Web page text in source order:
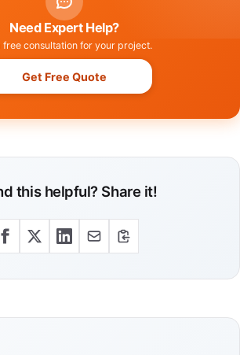
Need Expert Help?
free consultation for your project.
Get Free Quote
this helpful? Share it!